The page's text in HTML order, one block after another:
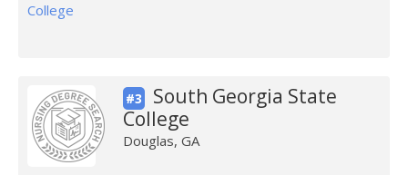
College
#3
South Georgia State
College
Douglas, GA